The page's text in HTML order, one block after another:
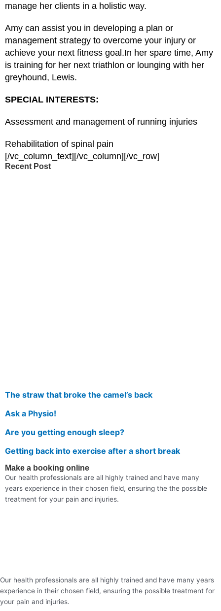
manage her clients in a holistic way.
Amy can assist you in developing a plan or
management strategy to overcome your injury or
achieve your next fitness goal.In her spare time, Amy
is training for her next triathlon or lounging with her
greyhound, Lewis.
SPECIAL INTERESTS:
Assessment and management of running injuries
Rehabilitation of spinal pain
[/vc_column_text][/vc_column][/vc_row]
Recent Post
The straw that broke the camel’s back
Ask a Physio!
Are you getting enough sleep?
Getting back into exercise after a short break
Make a booking online
Our health professionals are all highly trained and have many
years experience in their chosen field, ensuring the the possible
treatment for your pain and injuries.
Our health professionals are all highly trained and have many years
experience in their chosen field, ensuring the possible treatment for
your pain and injuries.